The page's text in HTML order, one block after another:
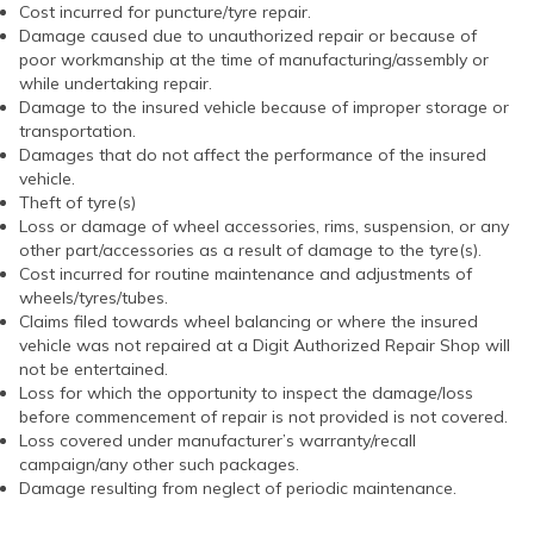
Cost incurred for puncture/tyre repair.
Damage caused due to unauthorized repair or because of
poor workmanship at the time of manufacturing/assembly or
while undertaking repair.
Damage to the insured vehicle because of improper storage or
transportation.
Damages that do not affect the performance of the insured
vehicle.
Theft of tyre(s)
Loss or damage of wheel accessories, rims, suspension, or any
other part/accessories as a result of damage to the tyre(s).
Cost incurred for routine maintenance and adjustments of
wheels/tyres/tubes.
Claims filed towards wheel balancing or where the insured
vehicle was not repaired at a Digit Authorized Repair Shop will
not be entertained.
Loss for which the opportunity to inspect the damage/loss
before commencement of repair is not provided is not covered.
Loss covered under manufacturer’s warranty/recall
campaign/any other such packages.
Damage resulting from neglect of periodic maintenance.